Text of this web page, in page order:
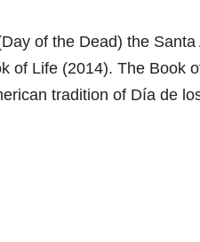
of the Dead) the
of Life (2014). The Book
tradition of Día de